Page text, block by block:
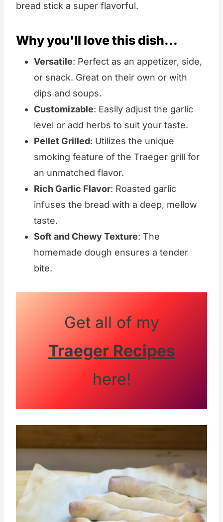
bread stick a super flavorful.
Why you'll love this dish...
Versatile: Perfect as an appetizer, side,
or snack. Great on their own or with
dips and soups.
Customizable: Easily adjust the garlic
level or add herbs to suit your taste.
Pellet Grilled: Utilizes the unique
smoking feature of the Traeger grill for
an unmatched flavor.
Rich Garlic Flavor: Roasted garlic
infuses the bread with a deep, mellow
taste.
Soft and Chewy Texture: The
homemade dough ensures a tender
bite.
Get all of my
Traeger Recipes
here!